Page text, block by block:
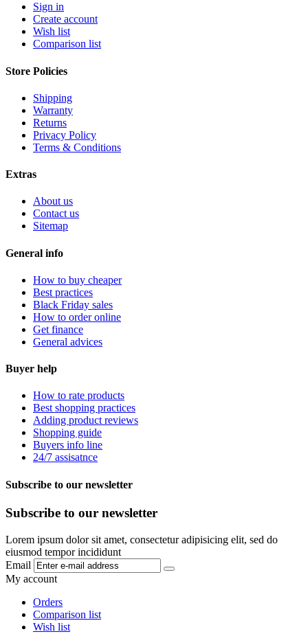
Sign in
Create account
Wish list
Comparison list
Store Policies
Shipping
Warranty
Returns
Privacy Policy
Terms & Conditions
Extras
About us
Contact us
Sitemap
General info
How to buy cheaper
Best practices
Black Friday sales
How to order online
Get finance
General advices
Buyer help
How to rate products
Best shopping practices
Adding product reviews
Shopping guide
Buyers info line
24/7 assisatnce
Subscribe to our newsletter
Subscribe to our newsletter
Lorem ipsum dolor sit amet, consectetur adipisicing elit, sed do
eiusmod tempor incididunt
Email
My account
Orders
Comparison list
Wish list